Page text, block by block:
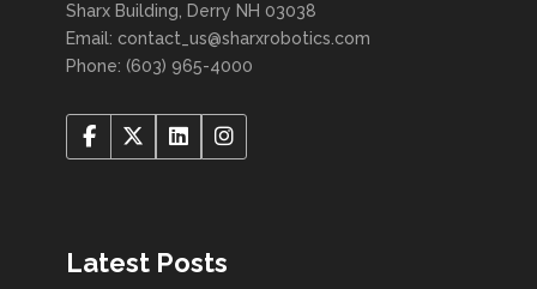
Sharx Building, Derry NH 03038
Email: contact_us@sharxrobotics.com
Phone: (603) 965-4000
Latest Posts